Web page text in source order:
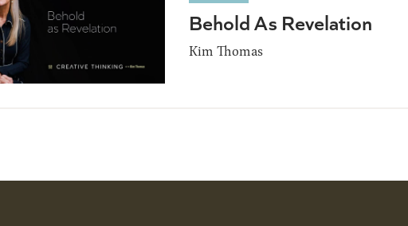
Behold As Revelation
Kim Thomas